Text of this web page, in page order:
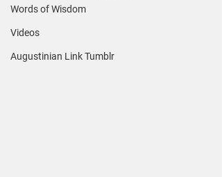
Words of Wisdom
Videos
Augustinian Link Tumblr